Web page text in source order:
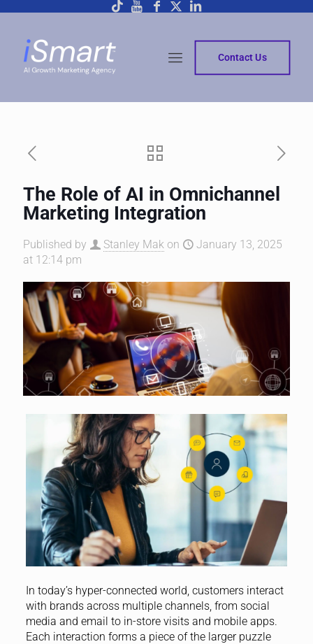
Contact Us
The Role of AI in Omnichannel
Marketing Integration
Published by Stanley Mak on
January 13, 2025
at 12:14 pm
In today’s hyper-connected world, customers interact
with brands across multiple channels, from social
media and email to in-store visits and mobile apps.
Each interaction forms a piece of the larger puzzle